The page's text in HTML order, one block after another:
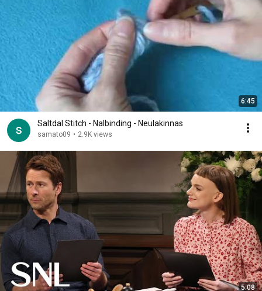
6:45
Saltdal Stitch - Nalbinding - Neulakinnas
samato09 • 2.9K views
5:08